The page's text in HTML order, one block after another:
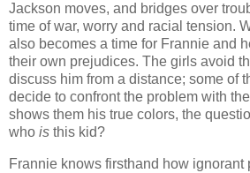
Jackson moves, and bridges over
time of war, worry and racial tension.
also becomes a time for Frannie and
their own prejudices. The girls avoid
discuss him from a distance; some of
decide to confront the problem with
shows them his true colors, the
who is this kid?
Frannie knows firsthand how ignorant